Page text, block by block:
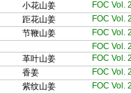
小花山姜 FOC Vol.
距花山姜 FOC Vol.
节鞭山姜 FOC Vol.
FOC Vol.
革叶山姜 FOC Vol.
香姜 FOC Vol.
紫纹山姜 FOC Vol.